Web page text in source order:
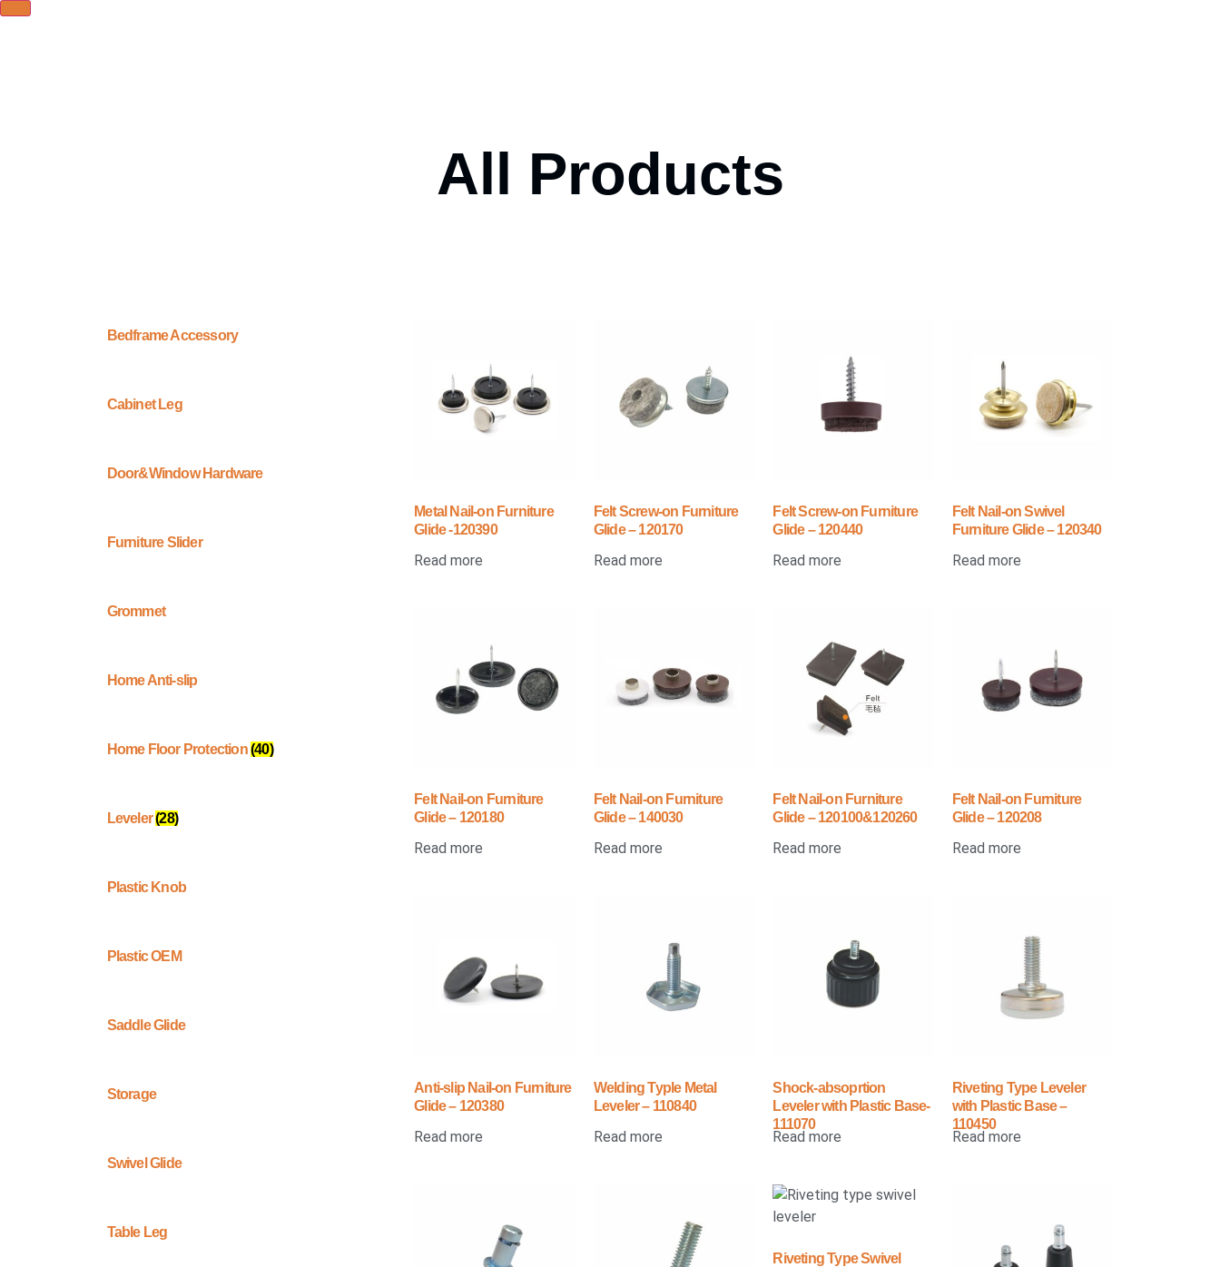
All Products
Bedframe Accessory
Cabinet Leg
Door&Window Hardware
Furniture Slider
Grommet
Home Anti-slip
Home Floor Protection(40)
Leveler(28)
Plastic Knob
Plastic OEM
Saddle Glide
Storage
Swivel Glide
Table Leg
Metal Nail-on Furniture
Glide -120390
Read more
Felt Screw-on Furniture
Glide – 120170
Read more
Felt Screw-on Furniture
Glide – 120440
Read more
Felt Nail-on Swivel
Furniture Glide – 120340
Read more
Felt Nail-on Furniture
Glide – 120180
Read more
Felt Nail-on Furniture
Glide – 140030
Read more
Felt Nail-on Furniture
Glide – 120100&120260
Read more
Felt Nail-on Furniture
Glide – 120208
Read more
Anti-slip Nail-on Furniture
Glide – 120380
Read more
Welding Typle Metal
Leveler – 110840
Read more
Shock-absoprtion
Leveler with Plastic Base-
111070
Read more
Riveting Type Leveler
with Plastic Base –
110450
Read more
Riveting Type Swivel